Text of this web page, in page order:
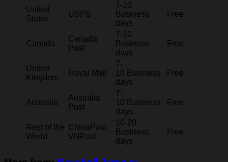
United
States
USPS
7-10
Business
days
Free
Canada
Canada
Post
7-10
Business
days
Free
United
Kingdom
Royal Mail
7-
10 Business
days
Free
Australia
Australia
Post
7-
10 Business
days
Free
Rest of the
World
ChinaPost,
VNPost
10-20
Business
days
Free